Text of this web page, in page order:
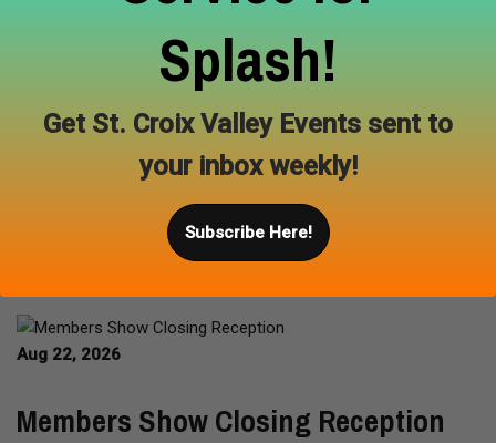
Splash!
Get St. Croix Valley Events sent to
your inbox weekly!
Subscribe Here!
at the Carpenter Nature Center. Local vendors from the
Hudson area will be at the festival providing various food and
drinks. This event is FREE and will be held rain or shine.
Aug 22, 2026
Members Show Closing Reception